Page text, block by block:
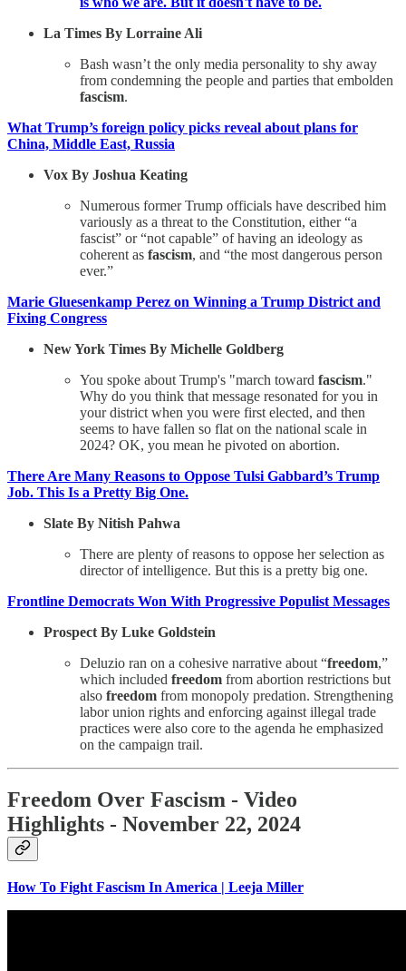
La Times By Lorraine Ali
Bash wasn’t the only media personality to shy away
from condemning the people and parties that embolden
fascism.
What Trump’s foreign policy picks reveal about plans for
China, Middle East, Russia
Vox By Joshua Keating
Numerous former Trump officials have described him
variously as a threat to the Constitution, either “a
fascist” or “not capable” of having an ideology as
coherent as fascism, and “the most dangerous person
ever.”
Marie Gluesenkamp Perez on Winning a Trump District and
Fixing Congress
New York Times By Michelle Goldberg
You spoke about Trump's "march toward fascism."
Why do you think that message resonated for you in
your district when you were first elected, and then
seems to have fallen so flat on the national scale in
2024? OK, you mean he pivoted on abortion.
There Are Many Reasons to Oppose Tulsi Gabbard’s Trump
Job. This Is a Pretty Big One.
Slate By Nitish Pahwa
There are plenty of reasons to oppose her selection as
director of intelligence. But this is a pretty big one.
Frontline Democrats Won With Progressive Populist Messages
Prospect By Luke Goldstein
Deluzio ran on a cohesive narrative about “freedom,”
which included freedom from abortion restrictions but
also freedom from monopoly predation. Strengthening
labor union rights and enforcing against illegal trade
practices were also core to the agenda he emphasized
on the campaign trail.
Freedom Over Fascism - Video
Highlights - November 22, 2024
How To Fight Fascism In America | Leeja Miller